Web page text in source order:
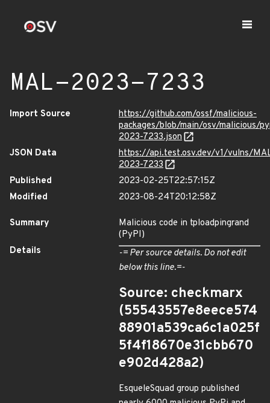
MAL-2023-7233
Import Source
https://github.com/ossf/malicious-
packages/blob/main/osv/malicious/
2023-7233.json
JSON Data
https://api.test.osv.dev/v1/vulns/
2023-7233
Published
2023-02-25T22:57:15Z
Modified
2023-08-24T20:12:58Z
Summary
Malicious code in tploadpingrand
(PyPI)
Details
-= Per source details. Do not edit
below this line.=-
Source: checkmarx
(55543557e8eece574
88901a539ca6c1a025f
5f4f18670e31cbb670
e902d428a2)
EsqueleSquad group published